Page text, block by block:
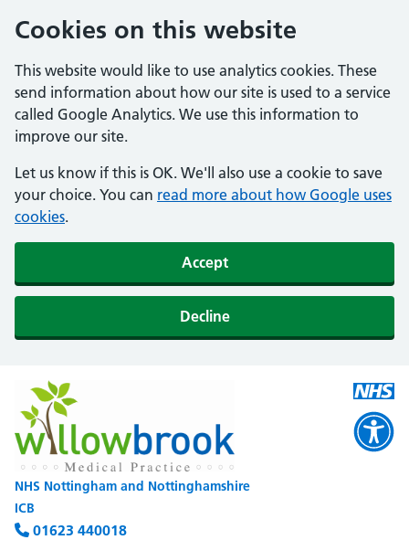
Cookies on this website
This website would like to use analytics cookies. These
send information about how our site is used to a service
called Google Analytics. We use this information to
improve our site.
Let us know if this is OK. We'll also use a cookie to save
your choice. You can read more about how Google uses
cookies.
Accept
Decline
NHS Nottingham and Nottinghamshire
ICB
01623 440018